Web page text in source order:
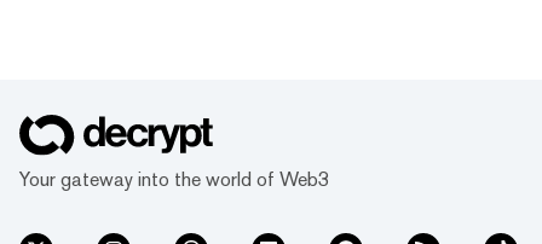
Your gateway into the world of Web3